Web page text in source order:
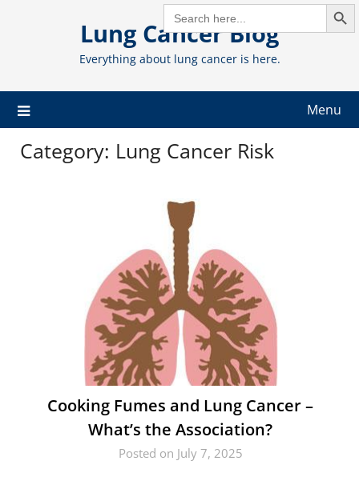
SEARCH
FOR:
Lung Cancer Blog
Everything about lung cancer is here.
Menu
Category: Lung Cancer Risk
Cooking Fumes and Lung Cancer –
What’s the Association?
Posted on July 7, 2025